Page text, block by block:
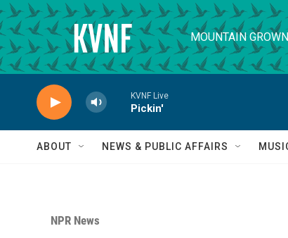
Skip to main content
MOUNTAIN
KVNF Live
Pickin'
ABOUT NEWS & PUBLIC AFFAIRS
NPR News